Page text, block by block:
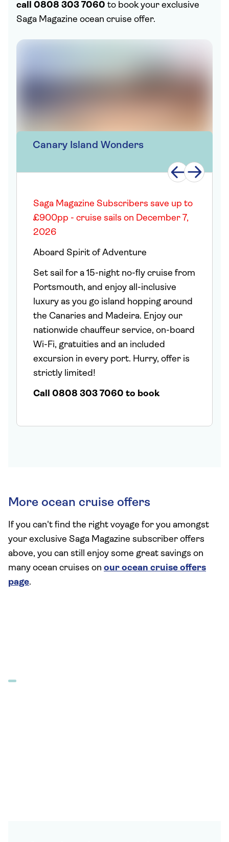
call 0808 303 7060 to book your exclusive
Saga Magazine ocean cruise offer.
Canary Island Wonders
Saga Magazine Subscribers save up to
£900pp - cruise sails on December 7,
2026
Aboard Spirit of Adventure
Set sail for a 15-night no-fly cruise from
Portsmouth, and enjoy all-inclusive
luxury as you go island hopping around
the Canaries and Madeira. Enjoy our
nationwide chauffeur service, on-board
Wi-Fi, gratuities and an included
excursion in every port. Hurry, offer is
strictly limited!
Call 0808 303 7060 to book
More ocean cruise offers
If you can't find the right voyage for you amongst
your exclusive Saga Magazine subscriber offers
above, you can still enjoy some great savings on
many ocean cruises on our ocean cruise offers
page.